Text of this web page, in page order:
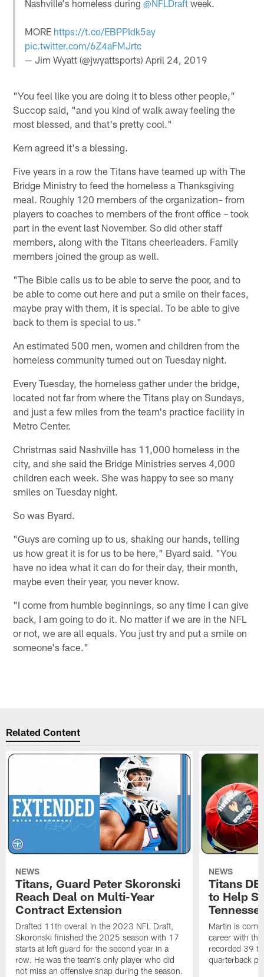
Nashville's homeless during@NFLDraft week.
MORE https://t.co/EBPPIdk5ay
pic.twitter.com/6Z4aFMJrtc
— Jim Wyatt (@jwyattsports)April 24, 2019
"You feel like you are doing it to bless other people,"
Succop said, "and you kind of walk away feeling the
most blessed, and that's pretty cool."
Kern agreed it's a blessing.
Five years in a row the Titans have teamed up with The
Bridge Ministry to feed the homeless a Thanksgiving
meal. Roughly 120 members of the organization– from
players to coaches to members of the front office – took
part in the event last November. So did other staff
members, along with the Titans cheerleaders. Family
members joined the group as well.
"The Bible calls us to be able to serve the poor, and to
be able to come out here and put a smile on their faces,
maybe pray with them, it is special. To be able to give
back to them is special to us."
An estimated 500 men, women and children from the
homeless community turned out on Tuesday night.
Every Tuesday, the homeless gather under the bridge,
located not far from where the Titans play on Sundays,
and just a few miles from the team's practice facility in
Metro Center.
Christmas said Nashville has 11,000 homeless in the
city, and she said the Bridge Ministries serves 4,000
children each week. She was happy to see so many
smiles on Tuesday night.
So was Byard.
"Guys are coming up to us, shaking our hands, telling
us how great it is for us to be here," Byard said. "You
have no idea what it can do for their day, their month,
maybe even their year, you never know.
"I come from humble beginnings, so any time I can give
back, I am going to do it. No matter if we are in the NFL
or not, we are all equals. You just try and put a smile on
someone's face."
Related Content
NEWS
Titans, Guard Peter Skoronski
Reach Deal on Multi-Year
Contract Extension
Drafted 11th overall in the 2023 NFL Draft,
Skoronski finished the 2025 season with 17
starts at left guard for the second year in a
row. He was the team's only player who did
not miss an offensive snap during the season.
NEWS
Titans
to Help
Martin is
career with
recorded 39
quarterback